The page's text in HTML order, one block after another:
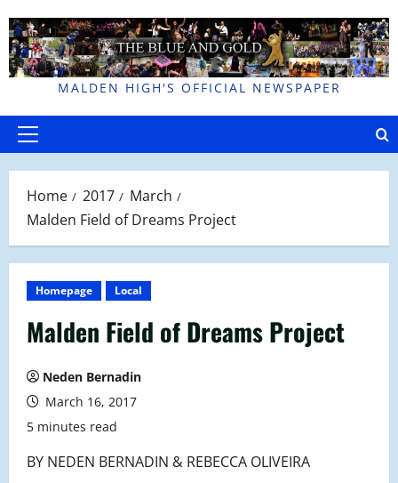
to
content
MALDEN HIGH'S OFFICIAL NEWSPAPER
Primary
Home 2017
March
Malden Field of Dreams Project
Homepage Local
Malden Field of Dreams Project
Neden Bernadin
March 16, 2017
5 minutes read
BY NEDEN BERNADIN & REBECCA OLIVEIRA